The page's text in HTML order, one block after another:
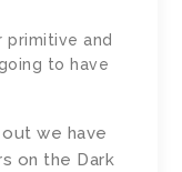
primitive and
to have
we have
on the Dark